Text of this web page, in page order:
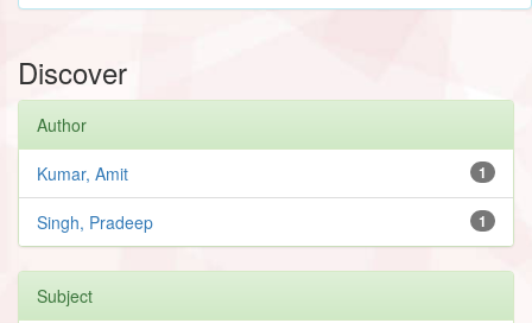
Discover
Author
1
Kumar, Amit
1
Singh, Pradeep
Subject